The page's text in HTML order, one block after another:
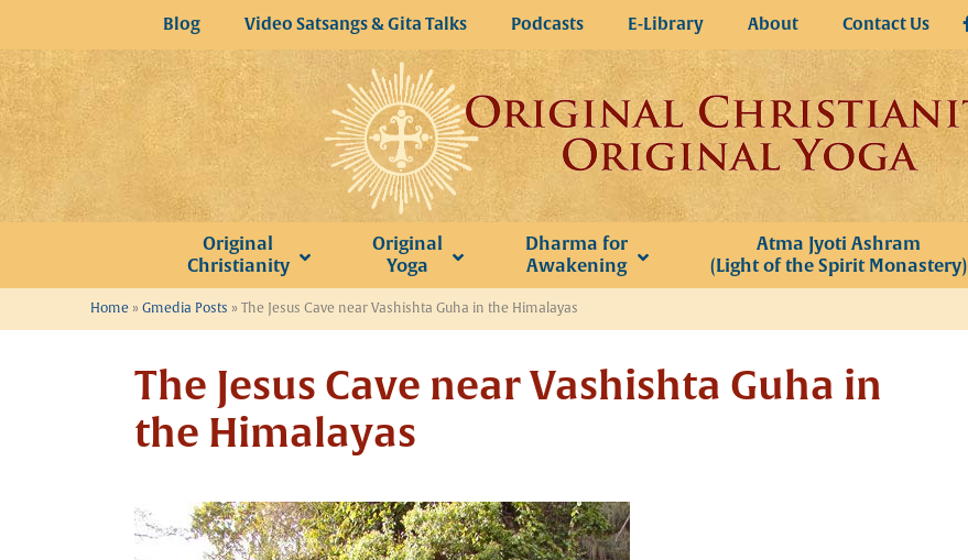
to
content
Blog Video Satsangs & Gita Talks Podcasts E-Library About Contact Us
Original
Christianity
Original
Yoga
Dharma for
Awakening
Atma Jyoti Ashram
(Light of the Spirit Monastery)
Home » Gmedia Posts » The Jesus Cave near Vashishta Guha in the Himalayas
The Jesus Cave near Vashishta Guha in
the Himalayas